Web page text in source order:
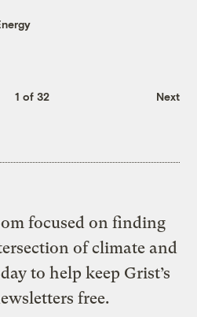
1 of 32 Next
focused on finding
of climate and
to help keep Grist’s
free.